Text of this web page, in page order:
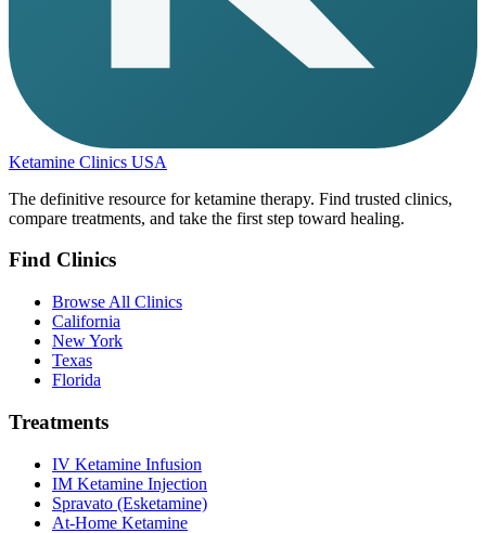
Ketamine Clinics USA
The definitive resource for ketamine therapy. Find trusted clinics,
compare treatments, and take the first step toward healing.
Find Clinics
Browse All Clinics
California
New York
Texas
Florida
Treatments
IV Ketamine Infusion
IM Ketamine Injection
Spravato (Esketamine)
At-Home Ketamine